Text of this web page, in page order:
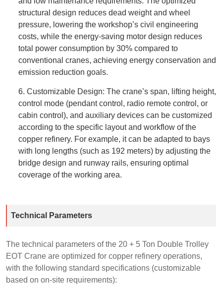
structural design reduces dead weight and wheel
pressure, lowering the workshop’s civil engineering
costs, while the energy-saving motor design reduces
total power consumption by 30% compared to
conventional cranes, achieving energy conservation and
emission reduction goals.
6. Customizable Design: The crane’s span, lifting height,
control mode (pendant control, radio remote control, or
cabin control), and auxiliary devices can be customized
according to the specific layout and workflow of the
copper refinery. For example, it can be adapted to bays
with long lengths (such as 192 meters) by adjusting the
bridge design and runway rails, ensuring optimal
coverage of the working area.
Technical Parameters
The technical parameters of the 20 + 5 Ton Double Trolley
EOT Crane are optimized for copper refinery operations,
with the following standard specifications (customizable
based on on-site requirements):